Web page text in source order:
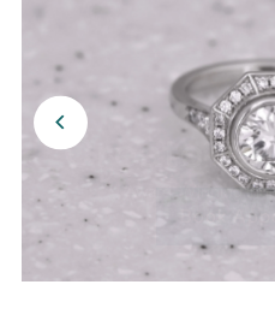
Create
ring
Award-Winning
Book